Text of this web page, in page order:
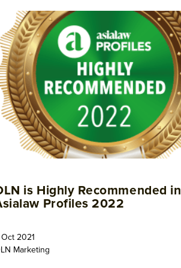
is Highly Recommended in
Profiles 2022
2021
Marketing